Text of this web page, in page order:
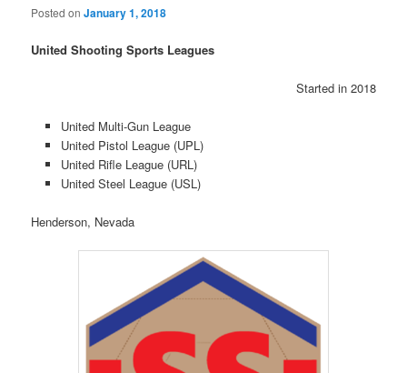
Posted onJanuary 1, 2018
United Shooting Sports Leagues
Started in 2018
United Multi-Gun League
United Pistol League (UPL)
United Rifle League (URL)
United Steel League (USL)
Henderson, Nevada